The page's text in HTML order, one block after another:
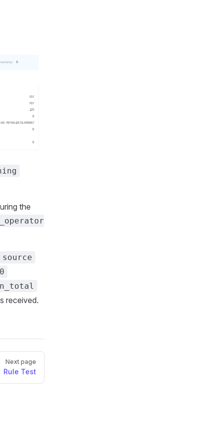
the
source
0
received.
Next page
Rule Test